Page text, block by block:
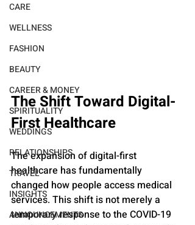
CARE
WELLNESS
FASHION
BEAUTY
CAREER & MONEY
SPIRITUALITY
WEDDINGS
RELATIONSHIPS
TRAVEL
INSIGHTS
ANNOUNCEMENTS
The Shift Toward Digital-
First Healthcare
The expansion of digital-first
healthcare has fundamentally
changed how people access medical
services. This shift is not merely a
temporary response to the COVID-19